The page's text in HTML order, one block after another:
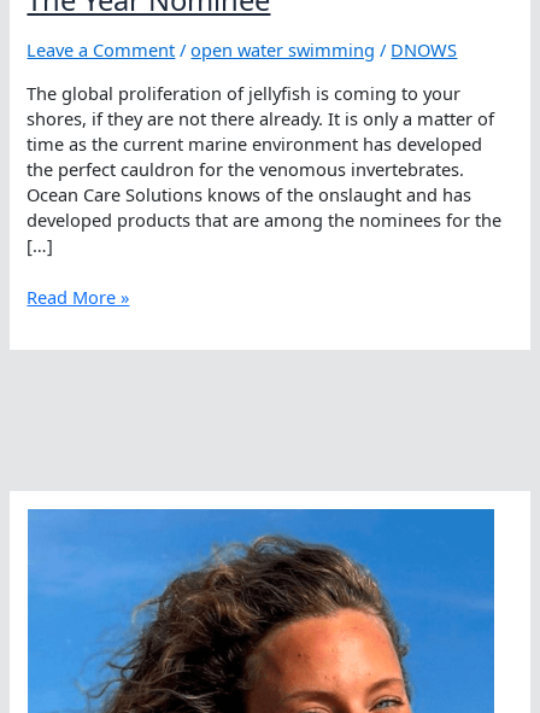
Leave a Comment /open water swimming / DNOWS
The global proliferation of jellyfish is coming to your
shores, if they are not there already. It is only a matter of
time as the current marine environment has developed
the perfect cauldron for the venomous invertebrates.
Ocean Care Solutions knows of the onslaught and has
developed products that are among the nominees for the
[…]
Ocean
Solutions,
Read More »